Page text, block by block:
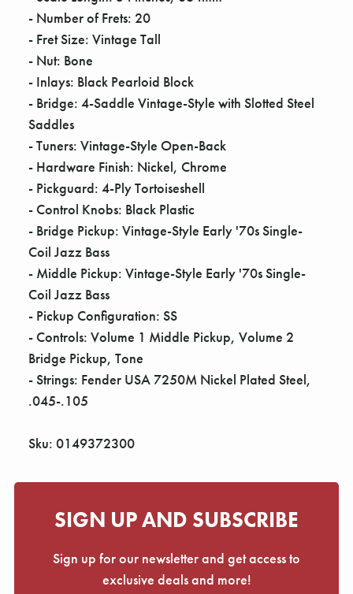
- Number of Frets: 20
- Fret Size: Vintage Tall
- Nut: Bone
- Inlays: Black Pearloid Block
- Bridge: 4-Saddle Vintage-Style with Slotted Steel
Saddles
- Tuners: Vintage-Style Open-Back
- Hardware Finish: Nickel, Chrome
- Pickguard: 4-Ply Tortoiseshell
- Control Knobs: Black Plastic
- Bridge Pickup: Vintage-Style Early '70s Single-
Coil Jazz Bass
- Middle Pickup: Vintage-Style Early '70s Single-
Coil Jazz Bass
- Pickup Configuration: SS
- Controls: Volume 1 Middle Pickup, Volume 2
Bridge Pickup, Tone
- Strings: Fender USA 7250M Nickel Plated Steel,
.045-.105
Sku: 0149372300
SIGN UP AND SUBSCRIBE
Sign up for our newsletter and get access to
exclusive deals and more!